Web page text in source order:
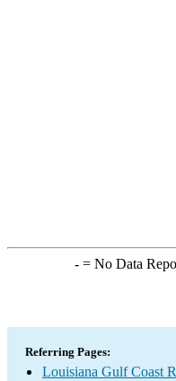
-= No Data
Referring Pages:
Louisiana Gulf Coast